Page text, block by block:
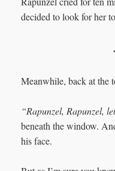
decided to look for her
Meanwhile, back at the
“Rapunzel, Rapunzel,
beneath the window.
his face.